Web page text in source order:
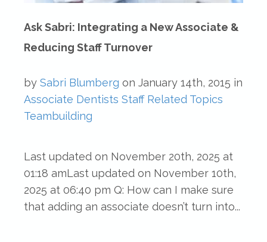
Ask Sabri: Integrating a New Associate &
Reducing Staff Turnover
by Sabri Blumberg on January 14th, 2015 in
Associate Dentists Staff Related Topics
Teambuilding
Last updated on November 20th, 2025 at
01:18 amLast updated on November 10th,
2025 at 06:40 pm Q: How can I make sure
that adding an associate doesn’t turn into...